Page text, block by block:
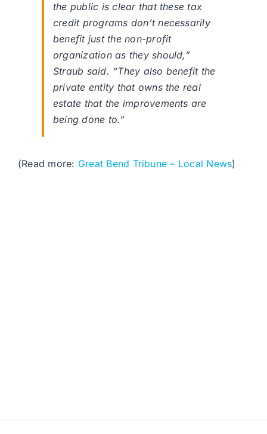
the public is clear that these tax
credit programs don’t necessarily
benefit just the non-profit
organization as they should,”
Straub said. “They also benefit the
private entity that owns the real
estate that the improvements are
being done to.”
(Read more: Great Bend Tribune – Local News)